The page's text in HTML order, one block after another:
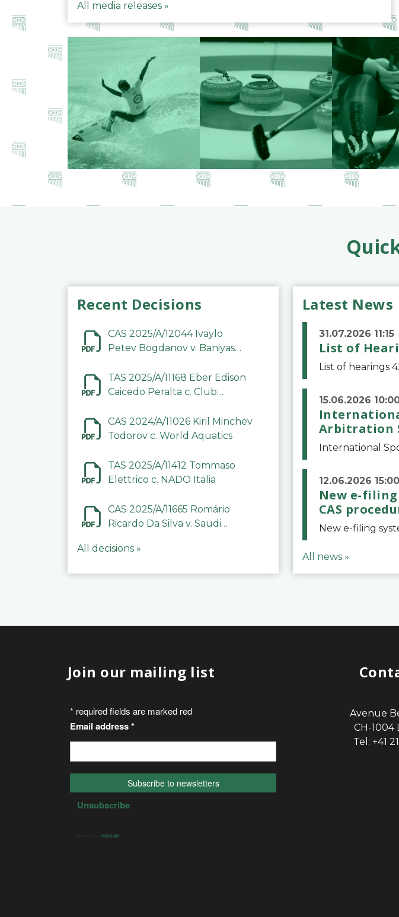
All media releases »
Recent Decisions
CAS 2025/A/12044 Ivaylo
Petev Bogdanov v. Baniyas
Company LLC
TAS 2025/A/11168 Eber Edison
Caicedo Peralta c. Club
CAS 2024/A/11026 Kiril Minchev
Todorov c. World Aquatics
TAS 2025/A/11412 Tommaso
Elettrico c. NADO Italia
CAS 2025/A/11665 Romário
Ricardo Da Silva v. Saudi
Committee
All decisions »
Latest News
31.07.2026 11:15
List of
15.06.2026
Arbitration
12.06.2026 15:00
New e-
CAS
All news »
Join our mailing list
Avenue
CH-1004
Tel: +41